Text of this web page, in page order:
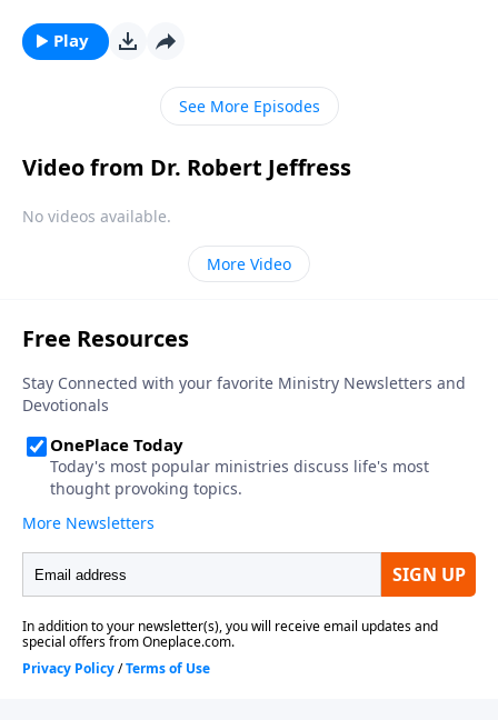
under spiritual attack! Today on Pathway to Victory,
Dr. Robert Jeffress reveals Satan’s plan to turn our
hearts away from God.
Play
See More Episodes
Video from Dr. Robert Jeffress
No videos available.
More Video